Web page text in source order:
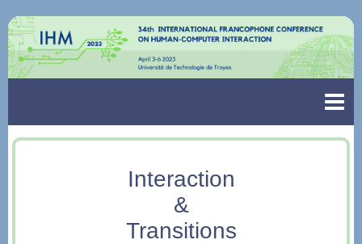
Interaction
&
Transitions